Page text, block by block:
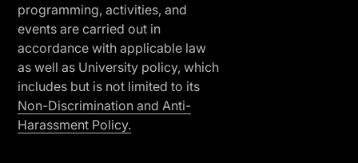
programming, activities, and
events are carried out in
accordance with applicable law
as well as University policy, which
includes but is not limited to its
Non-Discrimination and Anti-
Harassment Policy.